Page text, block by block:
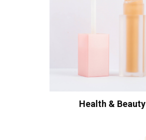
Health & Beauty